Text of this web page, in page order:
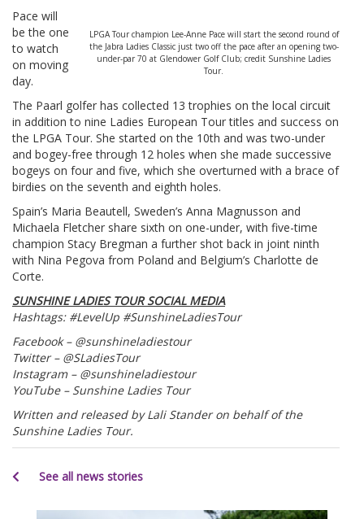
LPGA Tour champion Lee-Anne Pace will start the second round of
the Jabra Ladies Classic just two off the pace after an opening two-
under-par 70 at Glendower Golf Club; credit Sunshine Ladies
Tour.
Pace will
be the one
to watch
on moving
day.
The Paarl golfer has collected 13 trophies on the local circuit
in addition to nine Ladies European Tour titles and success on
the LPGA Tour. She started on the 10th and was two-under
and bogey-free through 12 holes when she made successive
bogeys on four and five, which she overturned with a brace of
birdies on the seventh and eighth holes.
Spain’s Maria Beautell, Sweden’s Anna Magnusson and
Michaela Fletcher share sixth on one-under, with five-time
champion Stacy Bregman a further shot back in joint ninth
with Nina Pegova from Poland and Belgium’s Charlotte de
Corte.
SUNSHINE LADIES TOUR SOCIAL MEDIA
Hashtags: #LevelUp #SunshineLadiesTour
Facebook – @sunshineladiestour
Twitter – @SLadiesTour
Instagram – @sunshineladiestour
YouTube – Sunshine Ladies Tour
Written and released by Lali Stander on behalf of the
Sunshine Ladies Tour.
See all news stories